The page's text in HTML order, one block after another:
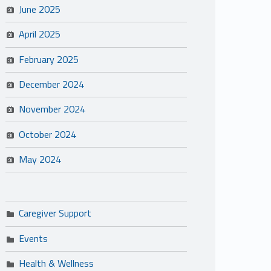
June 2025
April 2025
February 2025
December 2024
November 2024
October 2024
May 2024
Caregiver Support
Events
Health & Wellness